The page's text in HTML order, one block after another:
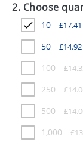
PENS
STATIONERY
SWEETS
2. Choose
10 £17.41
50 £14.92
100 £
250 £
500 £
1,000 £